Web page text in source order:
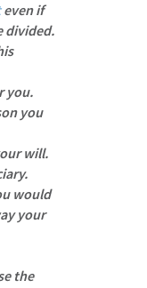
even if
divided.
you.
you
will.
would
your
the